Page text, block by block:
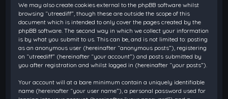
We may also create cookies external to the phpBB software whilst
browsing “utreediff”, though these are outside the scope of this
document which is intended to only cover the pages created by the
phpBB software. The second way in which we collect your information
is by what you submit to us. This can be, and is not limited to: posting
as an anonymous user (hereinafter “anonymous posts”), registering
on “utreediff” (hereinafter “your account”) and posts submitted by
you after registration and whilst logged in (hereinafter “your posts”).
Your account will at a bare minimum contain a uniquely identifiable
name (hereinafter “your user name”), a personal password used for